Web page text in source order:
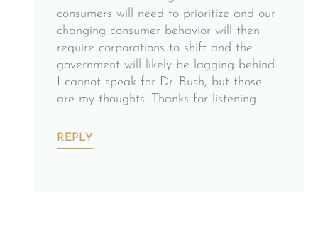
consumers will need to prioritize and our
changing consumer behavior will then
require corporations to shift and the
government will likely be lagging behind.
I cannot speak for Dr. Bush, but those
are my thoughts. Thanks for listening.
REPLY